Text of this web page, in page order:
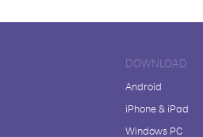
DOWNLOAD
Android
iPhone & iPad
Windows PC